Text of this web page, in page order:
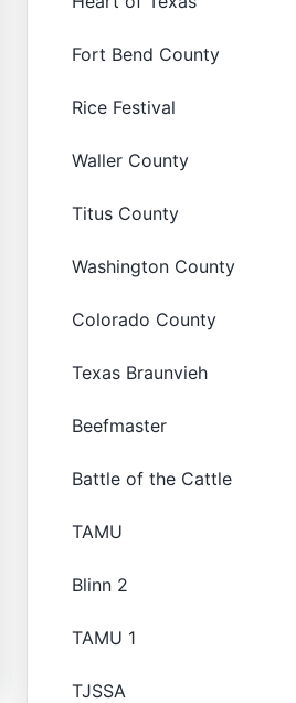
Fort Bend County
Rice Festival
Waller County
Titus County
Washington County
Colorado County
Texas Braunvieh
Beefmaster
Battle of the Cattle
TAMU
Blinn 2
TAMU 1
TJSSA